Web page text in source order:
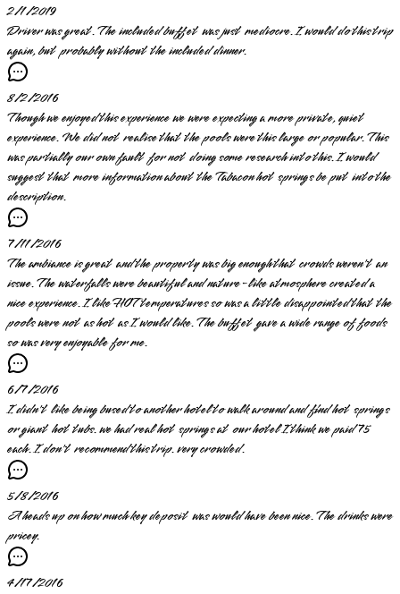
2/1/2019
Driver was great. The included buffet was just mediocre. I would do this trip
again, but probably without the included dinner.
8/2/2016
Though we enjoyed this experience we were expecting a more private, quiet
experience. We did not realise that the pools were this large or popular. This
was partially our own fault for not doing some research into this. I would
suggest that more information about the Tabacon hot springs be put into the
description.
7/11/2016
The ambiance is great and the property was big enough that crowds weren't an
issue. The waterfalls were beautiful and nature-like atmosphere created a
nice experience. I like HOT temperatures so was a little disappointed that the
pools were not as hot as I would like. The buffet gave a wide range of foods
so was very enjoyable for me.
6/7/2016
I didn't like being bused to another hotel to walk around and find hot springs
or giant hot tubs. we had real hot springs at our hotel I think we paid 75
each. I don't recommend this trip. very crowded.
5/8/2016
A heads up on how much key deposit was would have been nice. The drinks were
pricey.
4/17/2016